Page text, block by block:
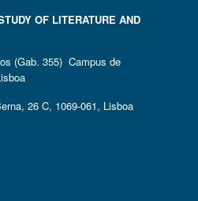
OF LITERATURE AND
(Gab. 355) Campus de
26 C, 1069-061, Lisboa